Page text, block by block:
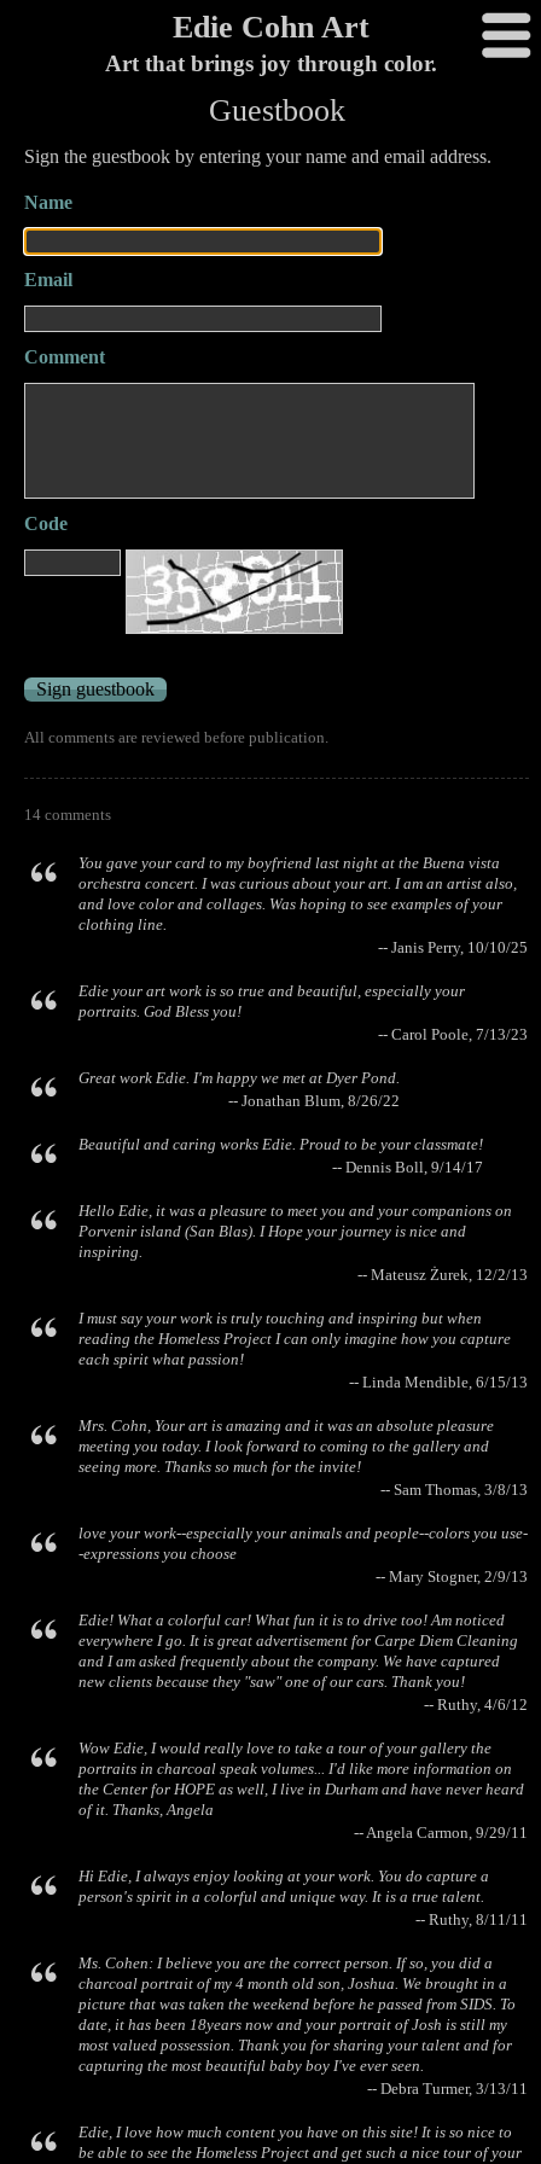
Edie Cohn Art
Art that brings joy through color.
Guestbook
Sign the guestbook by entering your name and email address.
Name
Email
Comment
Code
All comments are reviewed before publication.
14 comments
You gave your card to my boyfriend last night at the Buena vista
orchestra concert. I was curious about your art. I am an artist also,
and love color and collages. Was hoping to see examples of your
clothing line.
-- Janis Perry, 10/10/25
Edie your art work is so true and beautiful, especially your
portraits. God Bless you!
-- Carol Poole, 7/13/23
Great work Edie. I'm happy we met at Dyer Pond.
-- Jonathan Blum, 8/26/22
Beautiful and caring works Edie. Proud to be your classmate!
-- Dennis Boll, 9/14/17
Hello Edie, it was a pleasure to meet you and your companions on
Porvenir island (San Blas). I Hope your journey is nice and
inspiring.
-- Mateusz Żurek, 12/2/13
I must say your work is truly touching and inspiring but when
reading the Homeless Project I can only imagine how you capture
each spirit what passion!
-- Linda Mendible, 6/15/13
Mrs. Cohn, Your art is amazing and it was an absolute pleasure
meeting you today. I look forward to coming to the gallery and
seeing more. Thanks so much for the invite!
-- Sam Thomas, 3/8/13
love your work--especially your animals and people--colors you use-
-expressions you choose
-- Mary Stogner, 2/9/13
Edie! What a colorful car! What fun it is to drive too! Am noticed
everywhere I go. It is great advertisement for Carpe Diem Cleaning
and I am asked frequently about the company. We have captured
new clients because they "saw" one of our cars. Thank you!
-- Ruthy, 4/6/12
Wow Edie, I would really love to take a tour of your gallery the
portraits in charcoal speak volumes... I'd like more information on
the Center for HOPE as well, I live in Durham and have never heard
of it. Thanks, Angela
-- Angela Carmon, 9/29/11
Hi Edie, I always enjoy looking at your work. You do capture a
person's spirit in a colorful and unique way. It is a true talent.
-- Ruthy, 8/11/11
Ms. Cohen: I believe you are the correct person. If so, you did a
charcoal portrait of my 4 month old son, Joshua. We brought in a
picture that was taken the weekend before he passed from SIDS. To
date, it has been 18years now and your portrait of Josh is still my
most valued possession. Thank you for sharing your talent and for
capturing the most beautiful baby boy I've ever seen.
-- Debra Turmer, 3/13/11
Edie, I love how much content you have on this site! It is so nice to
be able to see the Homeless Project and get such a nice tour of your